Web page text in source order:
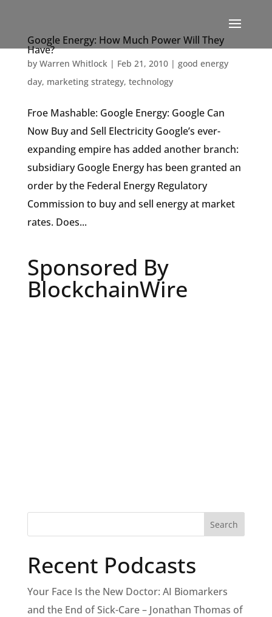
Google Energy: How Much Power Will They
Have?
by Warren Whitlock| Feb 21, 2010| good energy
day, marketing strategy, technology
Froe Mashable: Google Energy: Google Can
Now Buy and Sell Electricity Google’s ever-
expanding empire has added another branch:
subsidiary Google Energy has been granted an
order by the Federal Energy Regulatory
Commission to buy and sell energy at market
rates. Does...
Sponsored By
BlockchainWire
Recent Podcasts
Your Face Is the New Doctor: AI Biomarkers
and the End of Sick-Care – Jonathan Thomas of